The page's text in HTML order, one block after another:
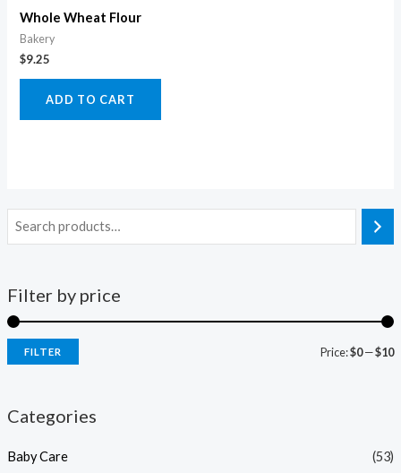
Filter by price
FILTER Price:$0—$10
Categories
Baby Care
(53)
Whole Wheat Flour
Bakery
$9.25
ADD TO CART